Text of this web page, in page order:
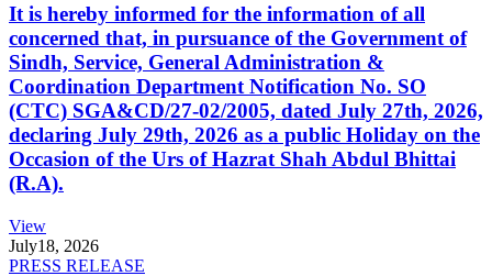
It is hereby informed for the information of all
concerned that, in pursuance of the Government of
Sindh, Service, General Administration &
Coordination Department Notification No. SO
(CTC) SGA&CD/27-02/2005, dated July 27th, 2026,
declaring July 29th, 2026 as a public Holiday on the
Occasion of the Urs of Hazrat Shah Abdul Bhittai
(R.A).
View
July18, 2026
PRESS RELEASE